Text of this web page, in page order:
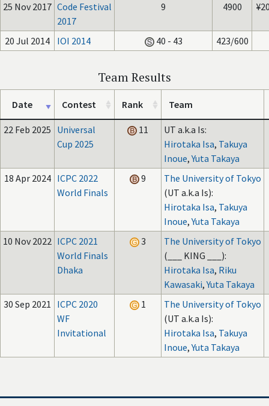
25 Nov 2017 Code Festival
2017
9 4900
20 Jul 2014 IOI 2014 40 - 43 423/600
Team Results
Date Contest Rank Team
22 Feb 2025 Universal
Cup 2025
11
UT a.k.a Is:
Hirotaka Isa, Takuya
Inoue,Yuta Takaya
18 Apr 2024 ICPC 2022
World Finals
9
The University of Tokyo
(UT a.k.a Is):
Hirotaka Isa, Takuya
Inoue,Yuta Takaya
10 Nov 2022 ICPC 2021
World Finals
Dhaka
3
The University of Tokyo
(___ KING ___):
Hirotaka Isa, Riku
Kawasaki,Yuta Takaya
30 Sep 2021 ICPC 2020
WF
Invitational
1
The University of Tokyo
(UT a.k.a Is):
Hirotaka Isa, Takuya
Inoue,Yuta Takaya